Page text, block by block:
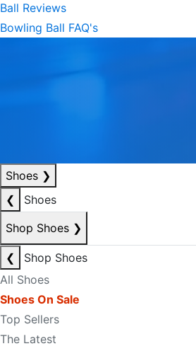
Ball Reviews
Bowling Ball FAQ's
Shoes ❯
❮
Shoes
Shop Shoes ❯
❮
Shop Shoes
All Shoes
Shoes On Sale
Top Sellers
The Latest